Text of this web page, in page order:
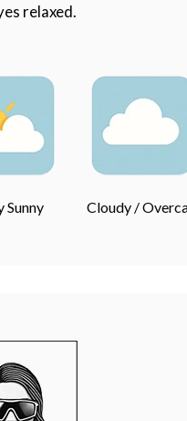
relaxed.
Sunny Cloudy /